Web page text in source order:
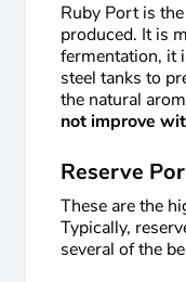
Ruby Port is
produced. It is
fermentation, it
steel tanks to
the natural
not improve
Reserve
These are the
Typically,
several of the